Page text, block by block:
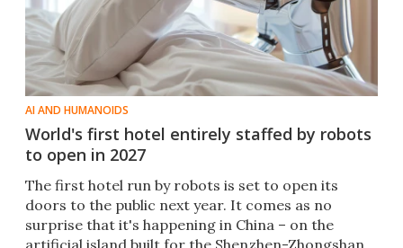
AI AND HUMANOIDS
World's first hotel entirely staffed by robots
to open in 2027
The first hotel run by robots is set to open its
doors to the public next year. It comes as no
surprise that it's happening in China – on the